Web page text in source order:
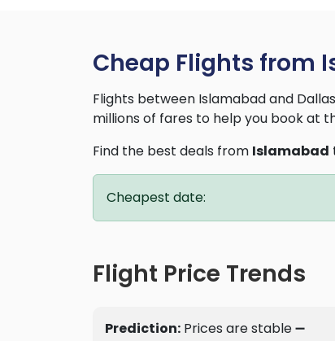
Cheap Flights from
Flights between Islamabad and
millions of fares to help you book at
Find the best deals from Islamabad
Cheapest date:
Flight Price Trends
Prediction: Prices are stable ➖